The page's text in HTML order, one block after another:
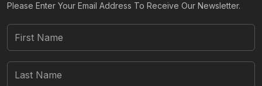
Please Enter Your Email Address To Receive Our Newsletter.